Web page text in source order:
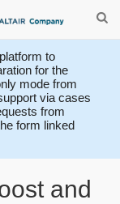
to
for the
mode from
via cases
from
form linked
and